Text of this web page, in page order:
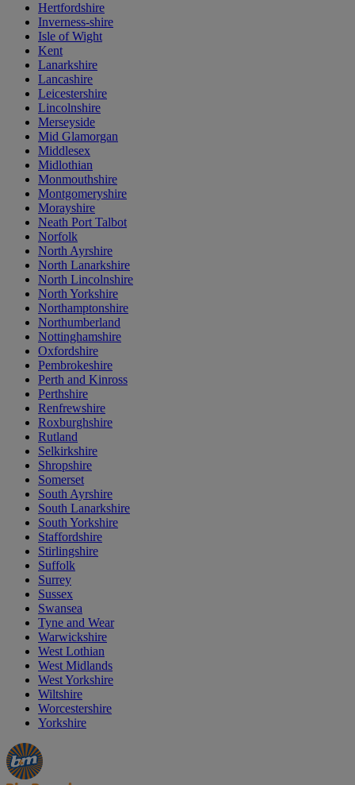
Hertfordshire
Inverness-shire
Isle of Wight
Kent
Lanarkshire
Lancashire
Leicestershire
Lincolnshire
Merseyside
Mid Glamorgan
Middlesex
Midlothian
Monmouthshire
Montgomeryshire
Morayshire
Neath Port Talbot
Norfolk
North Ayrshire
North Lanarkshire
North Lincolnshire
North Yorkshire
Northamptonshire
Northumberland
Nottinghamshire
Oxfordshire
Pembrokeshire
Perth and Kinross
Perthshire
Renfrewshire
Roxburghshire
Rutland
Selkirkshire
Shropshire
Somerset
South Ayrshire
South Lanarkshire
South Yorkshire
Staffordshire
Stirlingshire
Suffolk
Surrey
Sussex
Swansea
Tyne and Wear
Warwickshire
West Lothian
West Midlands
West Yorkshire
Wiltshire
Worcestershire
Yorkshire
Manager's
Special
Occasions
&
Seasonal
Offers